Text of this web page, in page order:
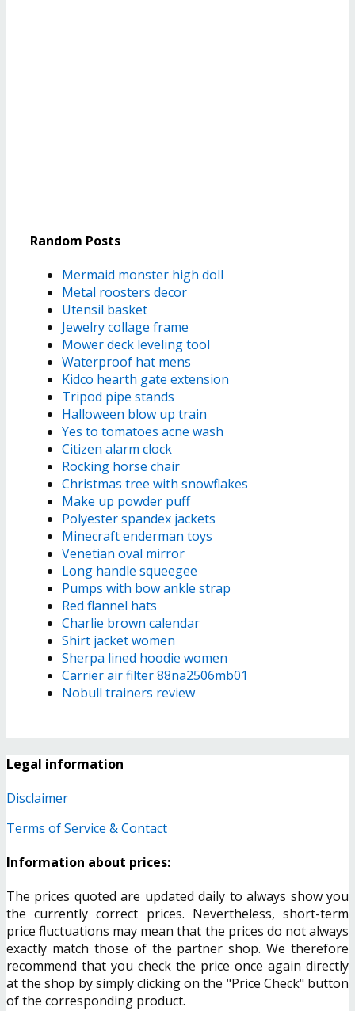
Random Posts
Mermaid monster high doll
Metal roosters decor
Utensil basket
Jewelry collage frame
Mower deck leveling tool
Waterproof hat mens
Kidco hearth gate extension
Tripod pipe stands
Halloween blow up train
Yes to tomatoes acne wash
Citizen alarm clock
Rocking horse chair
Christmas tree with snowflakes
Make up powder puff
Polyester spandex jackets
Minecraft enderman toys
Venetian oval mirror
Long handle squeegee
Pumps with bow ankle strap
Red flannel hats
Charlie brown calendar
Shirt jacket women
Sherpa lined hoodie women
Carrier air filter 88na2506mb01
Nobull trainers review
Legal information
Disclaimer
Terms of Service & Contact
Information about prices:
The prices quoted are updated daily to always show you
the currently correct prices. Nevertheless, short-term
price fluctuations may mean that the prices do not always
exactly match those of the partner shop. We therefore
recommend that you check the price once again directly
at the shop by simply clicking on the "Price Check" button
of the corresponding product.